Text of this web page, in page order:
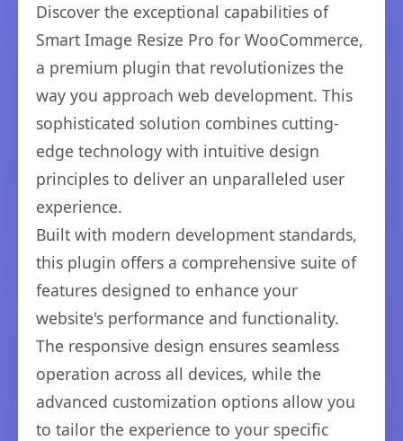
Discover the exceptional capabilities of
Smart Image Resize Pro for WooCommerce,
a premium plugin that revolutionizes the
way you approach web development. This
sophisticated solution combines cutting-
edge technology with intuitive design
principles to deliver an unparalleled user
experience.
Built with modern development standards,
this plugin offers a comprehensive suite of
features designed to enhance your
website's performance and functionality.
The responsive design ensures seamless
operation across all devices, while the
advanced customization options allow you
to tailor the experience to your specific